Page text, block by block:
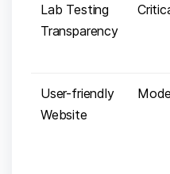
Lab Testing
Transparency
User-friendly
‌Website